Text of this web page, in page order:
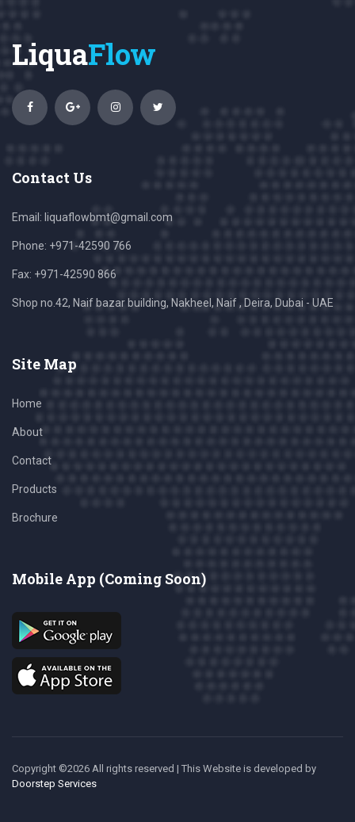
LiquaFlow
Contact Us
Email: liquaflowbmt@gmail.com
Phone: +971-42590 766
Fax: +971-42590 866
Shop no.42, Naif bazar building, Nakheel, Naif , Deira, Dubai - UAE
Site Map
Home
About
Contact
Products
Brochure
Mobile App (Coming Soon)
Copyright ©2026 All rights reserved | This Website is developed by
Doorstep Services